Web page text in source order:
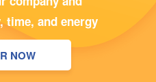
time, and energy
NOW